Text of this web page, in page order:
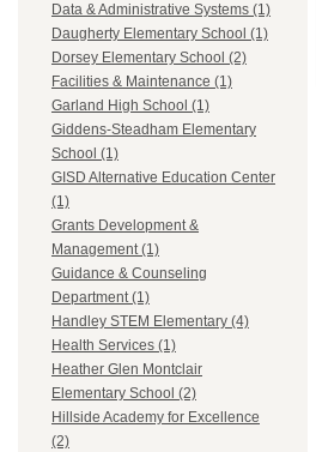
Data & Administrative Systems (1)
Daugherty Elementary School (1)
Dorsey Elementary School (2)
Facilities & Maintenance (1)
Garland High School (1)
Giddens-Steadham Elementary
School (1)
GISD Alternative Education Center
(1)
Grants Development &
Management (1)
Guidance & Counseling
Department (1)
Handley STEM Elementary (4)
Health Services (1)
Heather Glen Montclair
Elementary School (2)
Hillside Academy for Excellence
(2)